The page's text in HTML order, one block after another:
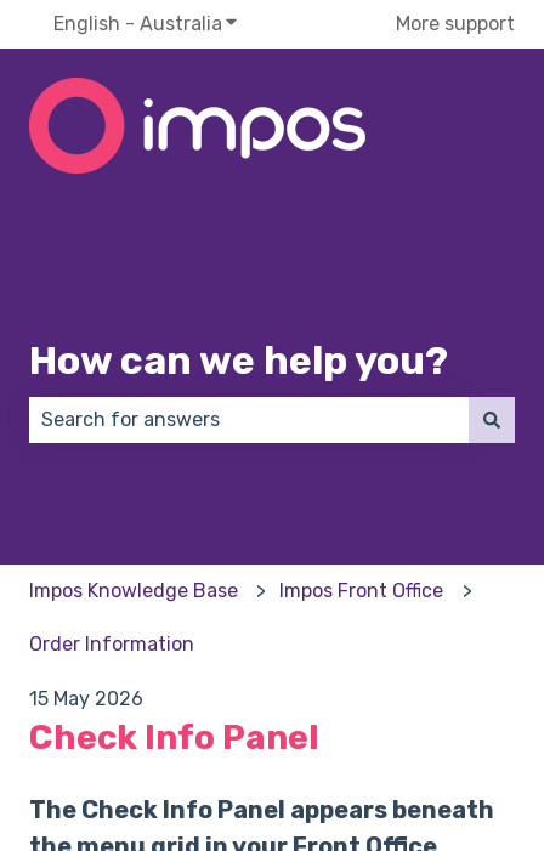
English - Australia Show submenu for translations
More support
How can we help you?
Impos Knowledge Base Impos Front Office
Order Information
15 May 2026
Check Info Panel
The Check Info Panel appears beneath